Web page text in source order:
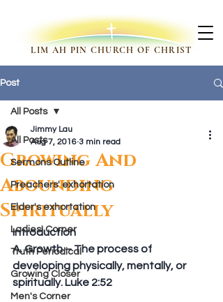
LIM AH PIN CHURCH OF CHRIST
Post
All Posts
Sermons Outline
Preachers' exhortation
Elder's exhortation
Ladies' Corner
Truth Periodical
Growing Closer
Men's Corner
All Posts
Growing And
Abounding
Spiritually
Jimmy Lau
Aug 7, 2016 3 min read
Introduction
A. Growth – The process of
developing physically, mentally, or
spiritually. Luke 2:52